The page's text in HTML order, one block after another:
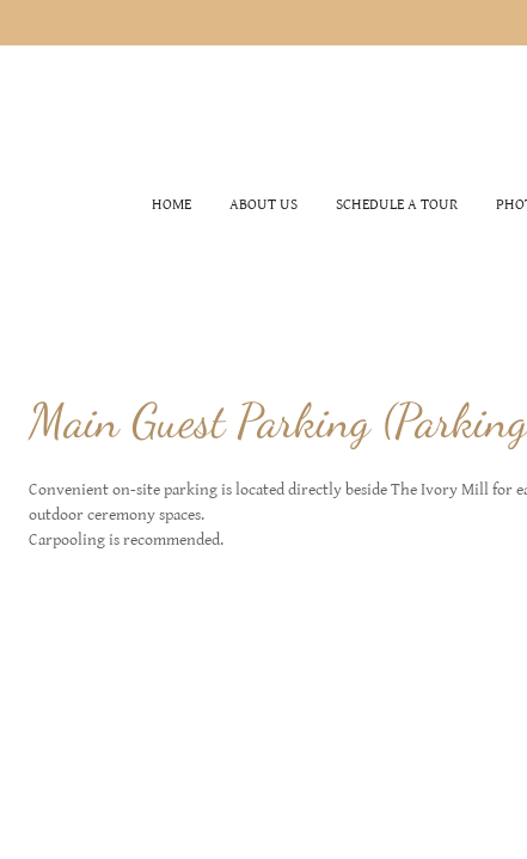
HOME ABOUT US SCHEDULE A TOUR
Main Guest Parking
Convenient on-site parking is located directly beside The Ivory Mill for
outdoor ceremony spaces.
Carpooling is recommended.